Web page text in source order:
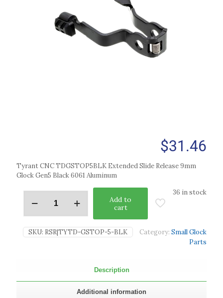
$31.46
Tyrant CNC TDGSTOP5BLK Extended Slide Release 9mm
Glock Gen5 Black 6061 Aluminum
36 in stock
Add to
cart
SKU: RSR|TYTD-GSTOP-5-BLK Category: Small Glock
Parts
Description
Additional information